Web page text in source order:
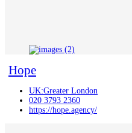
Hope
UK:Greater London
020 3793 2360
https://hope.agency/